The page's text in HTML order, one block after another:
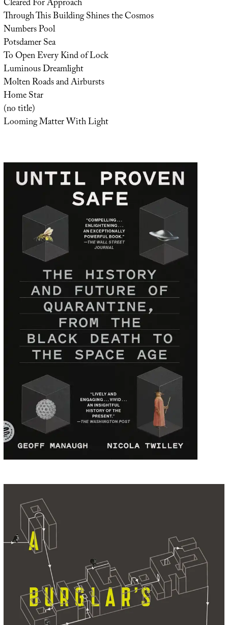
Cleared For Approach
Through This Building Shines the Cosmos
Numbers Pool
Potsdamer Sea
To Open Every Kind of Lock
Luminous Dreamlight
Molten Roads and Airbursts
Home Star
(no title)
Looming Matter With Light